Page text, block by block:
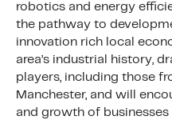
robotics and energy
the pathway to
innovation rich local
area’s industrial history,
players, including those
Manchester, and will
and growth of